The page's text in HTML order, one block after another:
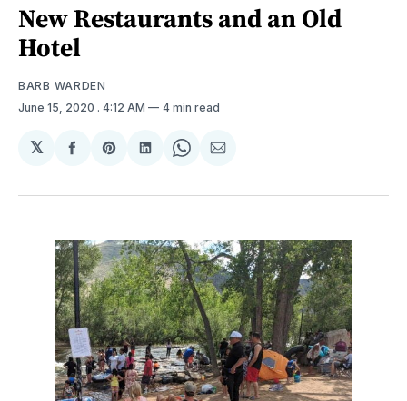
New Restaurants and an Old
Hotel
BARB WARDEN
June 15, 2020 . 4:12 AM 4 min read
𝕏
Share
Facebook
Share
Pinterest
Share
LinkedIn
Share
WhatsApp
Share
Email